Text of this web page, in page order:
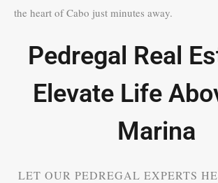
the heart of Cabo just minutes away.
Pedregal Real
Elevate Life
Marina
LET OUR PEDREGAL EXPERTS